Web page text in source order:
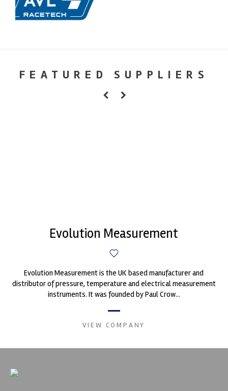
FEATURED SUPPLIERS
Evolution Measurement
Evolution Measurement is the UK based manufacturer and
distributor of pressure, temperature and electrical measurement
instruments. It was founded by Paul Crow...
VIEW COMPANY